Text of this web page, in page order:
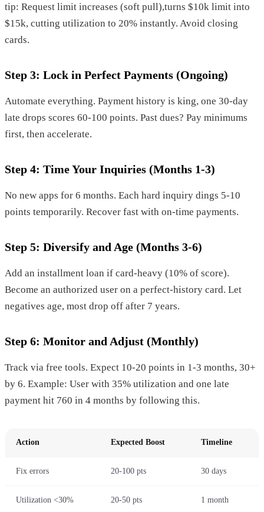
tip: Request limit increases (soft pull),turns $10k limit into
$15k, cutting utilization to 20% instantly. Avoid closing
cards.
Step 3: Lock in Perfect Payments (Ongoing)
Automate everything. Payment history is king, one 30-day
late drops scores 60-100 points. Past dues? Pay minimums
first, then accelerate.
Step 4: Time Your Inquiries (Months 1-3)
No new apps for 6 months. Each hard inquiry dings 5-10
points temporarily. Recover fast with on-time payments.
Step 5: Diversify and Age (Months 3-6)
Add an installment loan if card-heavy (10% of score).
Become an authorized user on a perfect-history card. Let
negatives age, most drop off after 7 years.
Step 6: Monitor and Adjust (Monthly)
Track via free tools. Expect 10-20 points in 1-3 months, 30+
by 6. Example: User with 35% utilization and one late
payment hit 760 in 4 months by following this.
Action Expected Boost Timeline
Fix errors 20-100 pts 30 days
Utilization <30% 20-50 pts 1 month